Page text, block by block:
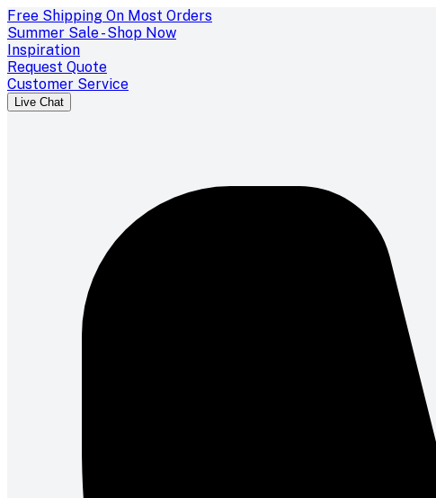
Free Shipping On Most Orders
Summer Sale - Shop Now
Inspiration
Request Quote
Customer Service
Live Chat